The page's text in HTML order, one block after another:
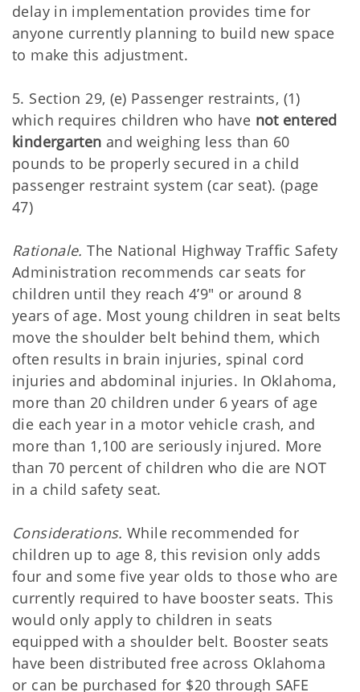
delay in implementation provides time for
anyone currently planning to build new space
to make this adjustment.
5. Section 29, (e) Passenger restraints, (1)
which requires children who have not entered
kindergarten and weighing less than 60
pounds to be properly secured in a child
passenger restraint system (car seat). (page
47)
Rationale. The National Highway Traffic Safety
Administration recommends car seats for
children until they reach 4’9" or around 8
years of age. Most young children in seat belts
move the shoulder belt behind them, which
often results in brain injuries, spinal cord
injuries and abdominal injuries. In Oklahoma,
more than 20 children under 6 years of age
die each year in a motor vehicle crash, and
more than 1,100 are seriously injured. More
than 70 percent of children who die are NOT
in a child safety seat.
Considerations. While recommended for
children up to age 8, this revision only adds
four and some five year olds to those who are
currently required to have booster seats. This
would only apply to children in seats
equipped with a shoulder belt. Booster seats
have been distributed free across Oklahoma
or can be purchased for $20 through SAFE